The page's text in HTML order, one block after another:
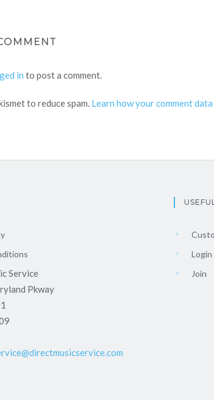
in to post a comment.
to reduce spam. Learn how your comment
Service
Pkway
Login
Join